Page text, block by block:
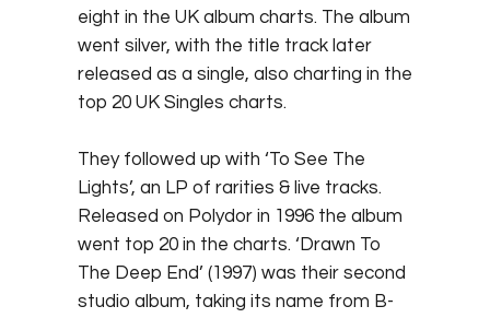
eight in the UK album charts. The album
went silver, with the title track later
released as a single, also charting in the
top 20 UK Singles charts.
They followed up with ‘To See The
Lights’, an LP of rarities & live tracks.
Released on Polydor in 1996 the album
went top 20 in the charts. ‘Drawn To
The Deep End’ (1997) was their second
studio album, taking its name from B-